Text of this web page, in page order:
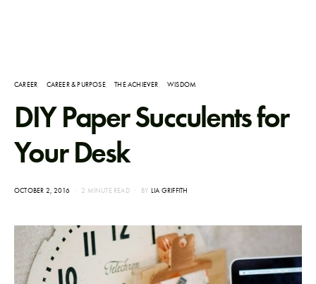
CAREER CAREER & PURPOSE THE ACHIEVER WISDOM
DIY Paper Succulents for
Your Desk
POSTED
OCTOBER 2, 2016 2 MINUTE READ BY LIA GRIFFITH